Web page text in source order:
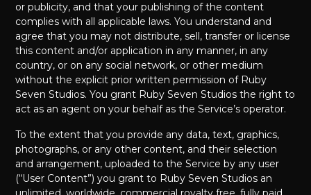
or publicity, and that your publishing of the content
complies with all applicable laws. You understand and
agree that you may not distribute, sell, transfer or license
this content and/or application in any manner, in any
country, or on any social network, or other medium
without the explicit prior written permission of Ruby
Seven Studios. You grant Ruby Seven Studios the right to
act as an agent on your behalf as the Service’s operator.
To the extent that you provide any data, text, graphics,
photographs, or any other content, and their selection
and arrangement, uploaded to the Service by any user
(“User Content”) you grant to Ruby Seven Studios an